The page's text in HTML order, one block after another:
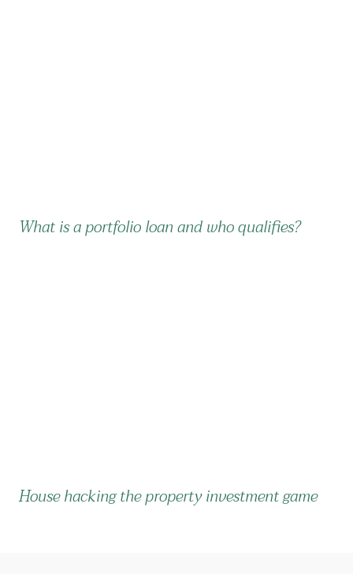
What is a portfolio loan and who qualifies?
House hacking the property investment game